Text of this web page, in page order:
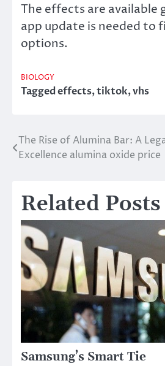
The effects are available
app update is needed to
options.
BIOLOGY
Taggedeffects,tiktok,vhs
Post
The Rise of Alumina Bar: A
Excellence alumina oxide price
Related Posts
Samsung’s Smart Tie